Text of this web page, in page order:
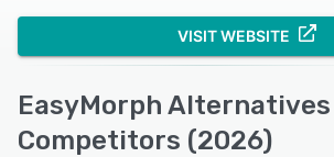
VISIT WEBSITE
EasyMorph
Competitors (2026)